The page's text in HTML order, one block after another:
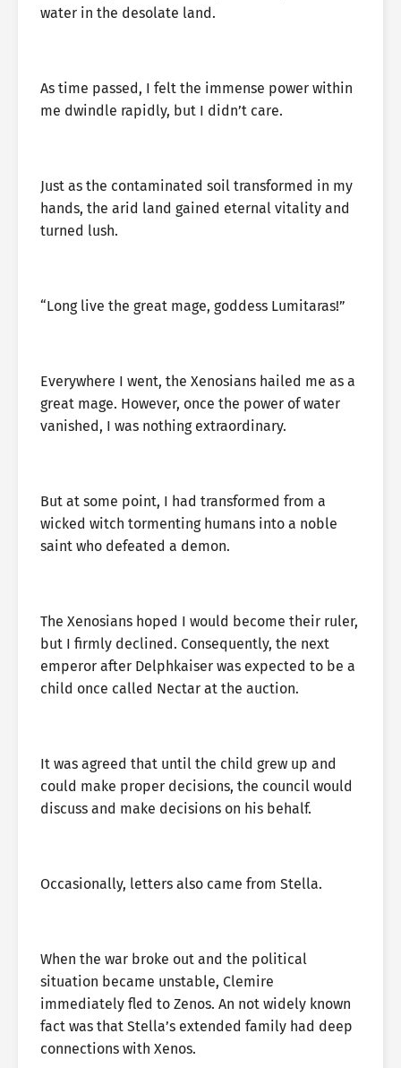
water in the desolate land.
As time passed, I felt the immense power within
me dwindle rapidly, but I didn’t care.
Just as the contaminated soil transformed in my
hands, the arid land gained eternal vitality and
turned lush.
“Long live the great mage, goddess Lumitaras!”
Everywhere I went, the Xenosians hailed me as a
great mage. However, once the power of water
vanished, I was nothing extraordinary.
But at some point, I had transformed from a
wicked witch tormenting humans into a noble
saint who defeated a demon.
The Xenosians hoped I would become their ruler,
but I firmly declined. Consequently, the next
emperor after Delphkaiser was expected to be a
child once called Nectar at the auction.
It was agreed that until the child grew up and
could make proper decisions, the council would
discuss and make decisions on his behalf.
Occasionally, letters also came from Stella.
When the war broke out and the political
situation became unstable, Clemire
immediately fled to Zenos. An not widely known
fact was that Stella’s extended family had deep
connections with Xenos.